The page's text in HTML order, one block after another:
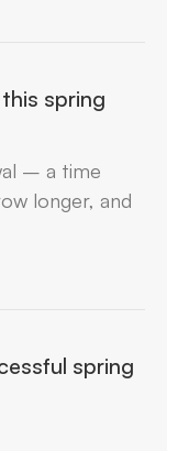
spring
– a time
longer, and
spring